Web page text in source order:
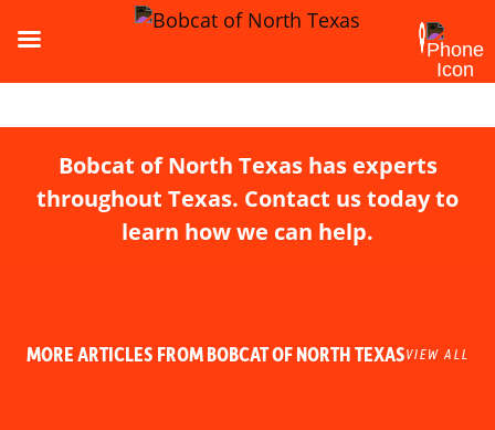
Bobcat of North Texas has experts
throughout Texas. Contact us today to
learn how we can help.
MORE ARTICLES FROM BOBCAT OF NORTH TEXASVIEW ALL